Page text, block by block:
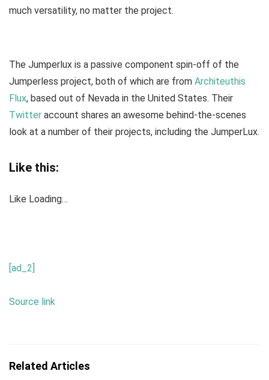
much versatility, no matter the project.
The Jumperlux is a passive component spin-off of the
Jumperless project, both of which are from Architeuthis
Flux, based out of Nevada in the United States. Their
Twitter account shares an awesome behind-the-scenes
look at a number of their projects, including the JumperLux.
Like this:
Like Loading…
[ad_2]
Source link
Related Articles